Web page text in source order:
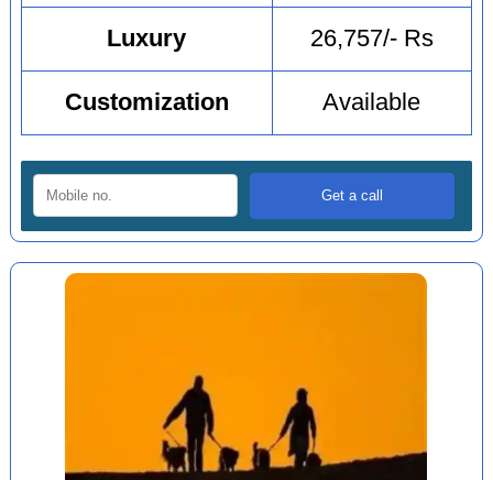
Luxury 26,757/- Rs
Customization Available